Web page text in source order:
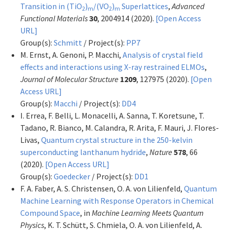
Transition in (TiO2)m/(VO2)m Superlattices, Advanced
Functional Materials30, 2004914 (2020). [Open Access
URL]
Group(s): Schmitt / Project(s): PP7
M. Ernst, A. Genoni, P. Macchi, Analysis of crystal field
effects and interactions using X-ray restrained ELMOs,
Journal of Molecular Structure 1209, 127975 (2020). [Open
Access URL]
Group(s): Macchi / Project(s): DD4
I. Errea, F. Belli, L. Monacelli, A. Sanna, T. Koretsune, T.
Tadano, R. Bianco, M. Calandra, R. Arita, F. Mauri, J. Flores-
Livas, Quantum crystal structure in the 250-kelvin
superconducting lanthanum hydride, Nature 578, 66
(2020). [Open Access URL]
Group(s): Goedecker / Project(s): DD1
F. A. Faber, A. S. Christensen, O. A. von Lilienfeld, Quantum
Machine Learning with Response Operators in Chemical
Compound Space, in Machine Learning Meets Quantum
Physics, K. T. Schütt, S. Chmiela, O. A. von Lilienfeld, A.